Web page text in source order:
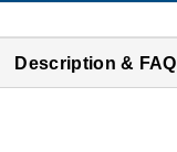
Description & FAQ